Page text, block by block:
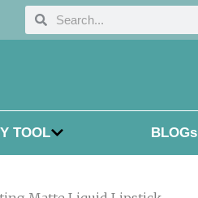
SearchSearch
TOOL BLOGs